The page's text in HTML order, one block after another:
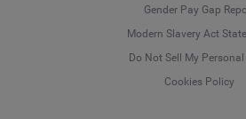
Gender Pay Gap
Modern Slavery Act
Do Not Sell My
Cookies Policy